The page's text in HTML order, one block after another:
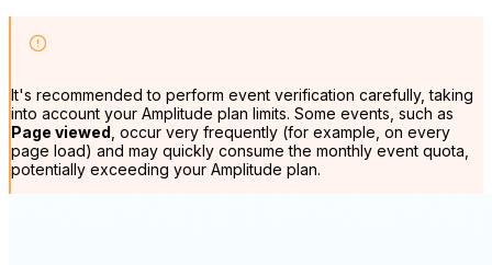
It's recommended to perform event verification carefully, taking
into account your Amplitude plan limits. Some events, such as
Page viewed , occur very frequently (for example, on every
page load) and may quickly consume the monthly event quota,
potentially exceeding your Amplitude plan.